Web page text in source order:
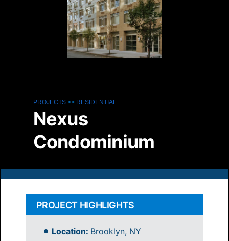
PROJECTS>> RESIDENTIAL
Nexus
Condominium
PROJECT HIGHLIGHTS
Location: Brooklyn, NY